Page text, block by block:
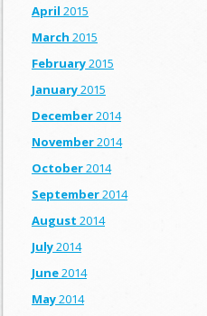
April 2015
March 2015
February2015
January2015
December2014
November2014
October2014
September2014
August 2014
July2014
June2014
May2014